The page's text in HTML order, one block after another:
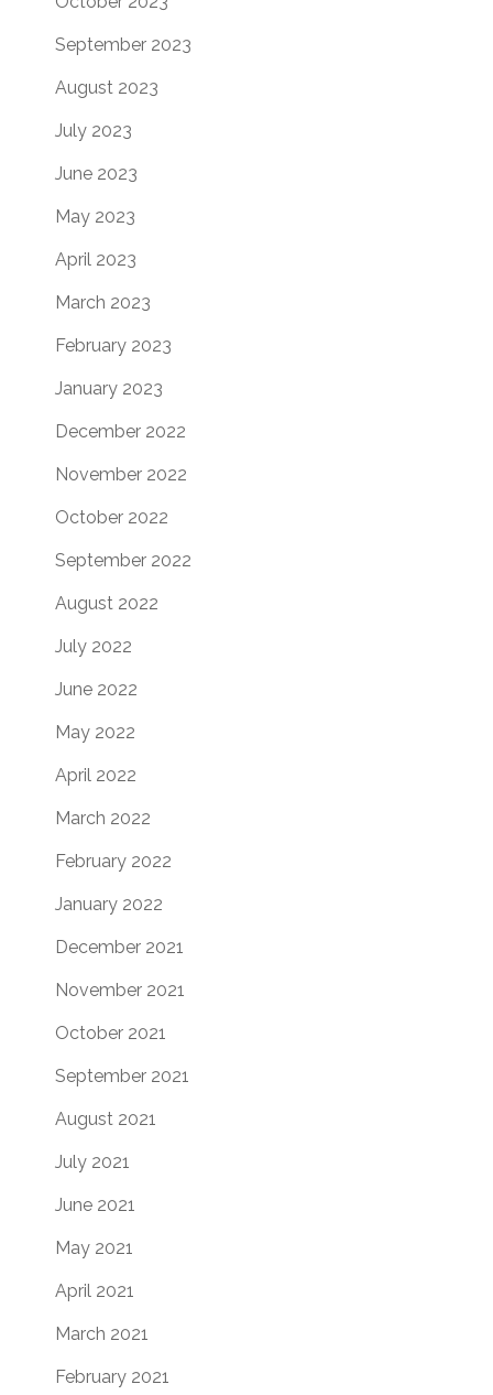
September 2023
August 2023
July 2023
June 2023
May 2023
April 2023
March 2023
February 2023
January 2023
December 2022
November 2022
October 2022
September 2022
August 2022
July 2022
June 2022
May 2022
April 2022
March 2022
February 2022
January 2022
December 2021
November 2021
October 2021
September 2021
August 2021
July 2021
June 2021
May 2021
April 2021
March 2021
February 2021